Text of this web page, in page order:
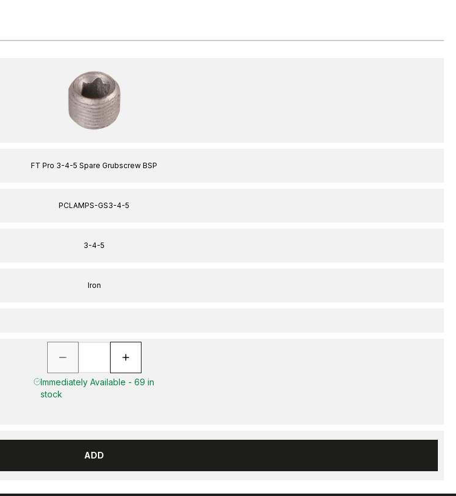
FT Pro 3-4-5 Spare Grubscrew BSP
PCLAMPS-GS3-4-5
3-4-5
Iron
Immediately Available - 69 in
stock
ADD